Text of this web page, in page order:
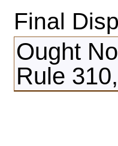
Final
Ought
Rule